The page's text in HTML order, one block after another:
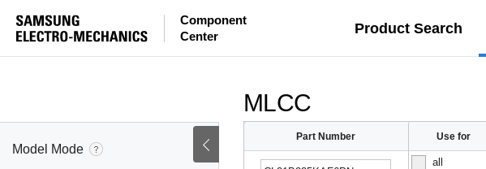
Component
Center
Product Search
Model Mode
MLCC
Part Number
mohm
mohm
pH
Use for
all